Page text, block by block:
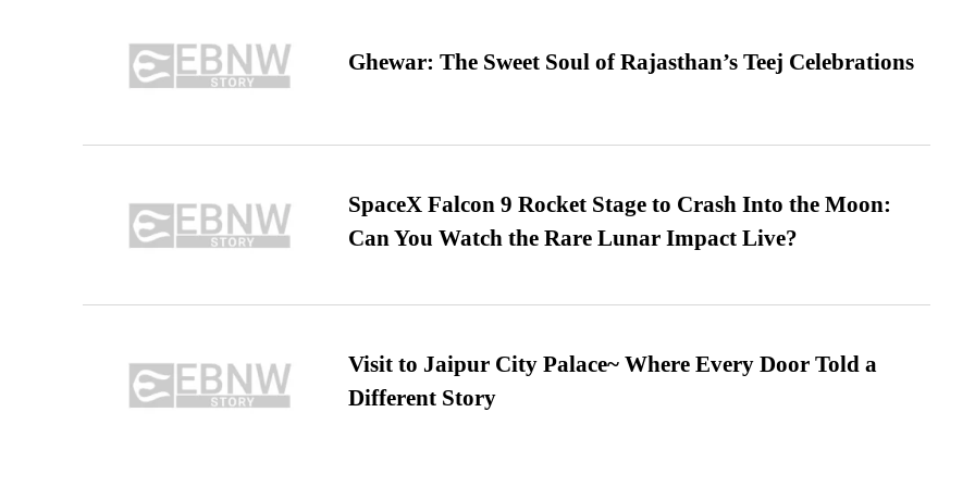
Ghewar: The Sweet Soul of Rajasthan’s Teej Celebrations
SpaceX Falcon 9 Rocket Stage to Crash Into the Moon:
Can You Watch the Rare Lunar Impact Live?
Visit to Jaipur City Palace~ Where Every Door Told a
Different Story